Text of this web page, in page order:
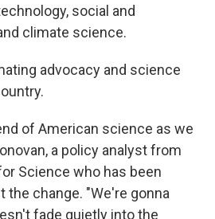
social and
climate science.
advocacy and science
of American science as we
a policy analyst from
Science who has been
the change. "We're gonna
fade quietly into the